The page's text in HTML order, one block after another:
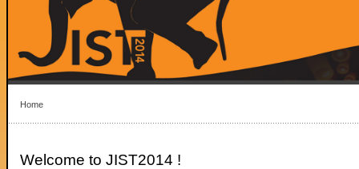
Home
Welcome to JIST2014 !